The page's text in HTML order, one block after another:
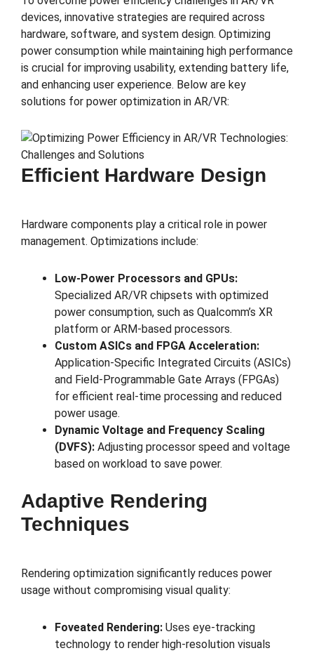
devices, innovative strategies are required across
hardware, software, and system design. Optimizing
power consumption while maintaining high performance
is crucial for improving usability, extending battery life,
and enhancing user experience. Below are key
solutions for power optimization in AR/VR:
Efficient Hardware Design
Hardware components play a critical role in power
management. Optimizations include:
Low-Power Processors and GPUs:
Specialized AR/VR chipsets with optimized
power consumption, such as Qualcomm’s XR
platform or ARM-based processors.
Custom ASICs and FPGA Acceleration:
Application-Specific Integrated Circuits (ASICs)
and Field-Programmable Gate Arrays (FPGAs)
for efficient real-time processing and reduced
power usage.
Dynamic Voltage and Frequency Scaling
(DVFS): Adjusting processor speed and voltage
based on workload to save power.
Adaptive Rendering
Techniques
Rendering optimization significantly reduces power
usage without compromising visual quality:
Foveated Rendering: Uses eye-tracking
technology to render high-resolution visuals